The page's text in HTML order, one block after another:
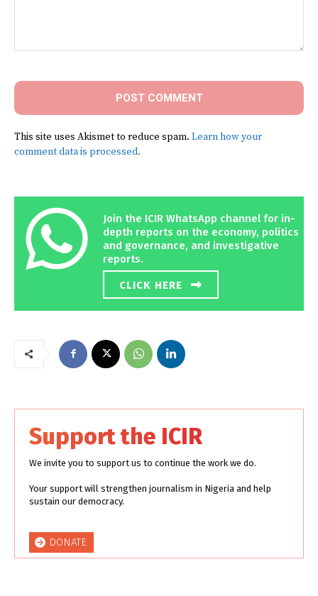
This site uses Akismet to reduce spam. Learn how your
comment data is processed.
Join the ICIR WhatsApp channel for in-
depth reports on the economy, politics
and governance, and investigative
reports.
CLICK HERE
Support the ICIR
We invite you to support us to continue the work we do.
Your support will strengthen journalism in Nigeria and help
sustain our democracy.
DONATE